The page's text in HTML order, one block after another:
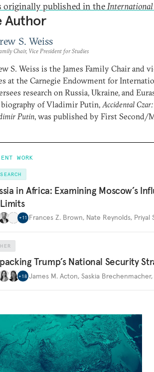
originally published in theInternational
Author
S. Weiss
Chair, Vice President for Studies
S. Weiss is the James Family Chair and
at the Carnegie Endowment for
research on Russia, Ukraine, and
biography of Vladimir Putin,Accidental
Putin, was published by First Second/
WORK
in Africa: Examining Moscow’s
+11 Frances Z. Brown, Nate Reynolds, Priyal
Trump’s National Security
+18 James M. Acton, Saskia Brechenmacher,